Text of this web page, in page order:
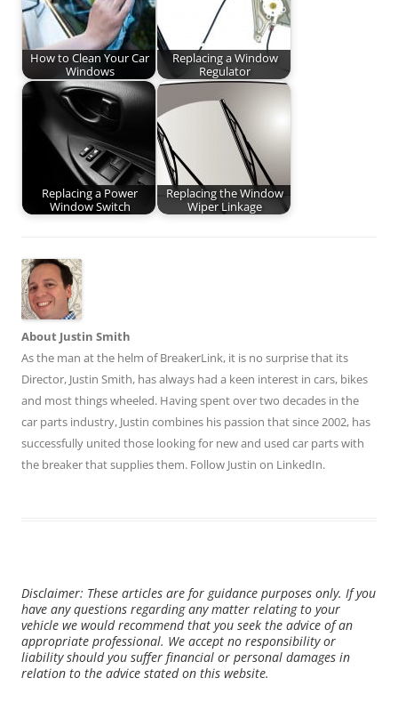
How to Clean Your Car
Windows
Replacing a Window
Regulator
Replacing a Power
Window Switch
Replacing the Window
Wiper Linkage
About Justin Smith
As the man at the helm of BreakerLink, it is no surprise that its
Director, Justin Smith, has always had a keen interest in cars, bikes
and most things wheeled. Having spent over two decades in the
car parts industry, Justin combines his passion that since 2002, has
successfully united those looking for new and used car parts with
the breaker that supplies them. Follow Justin on LinkedIn.
Disclaimer: These articles are for guidance purposes only. If you
have any questions regarding any matter relating to your
vehicle we would recommend that you seek the advice of an
appropriate professional. We accept no responsibility or
liability should you suffer financial or personal damages in
relation to the advice stated on this website.